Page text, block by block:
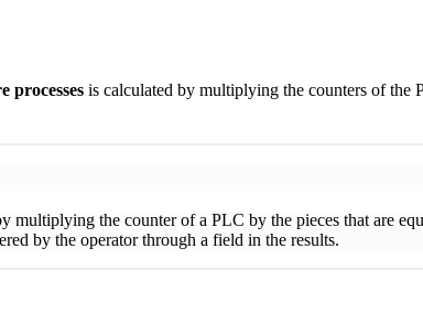
processes is calculated by multiplying the counters of the
multiplying the counter of a PLC by the pieces that are
by the operator through a field in the results.